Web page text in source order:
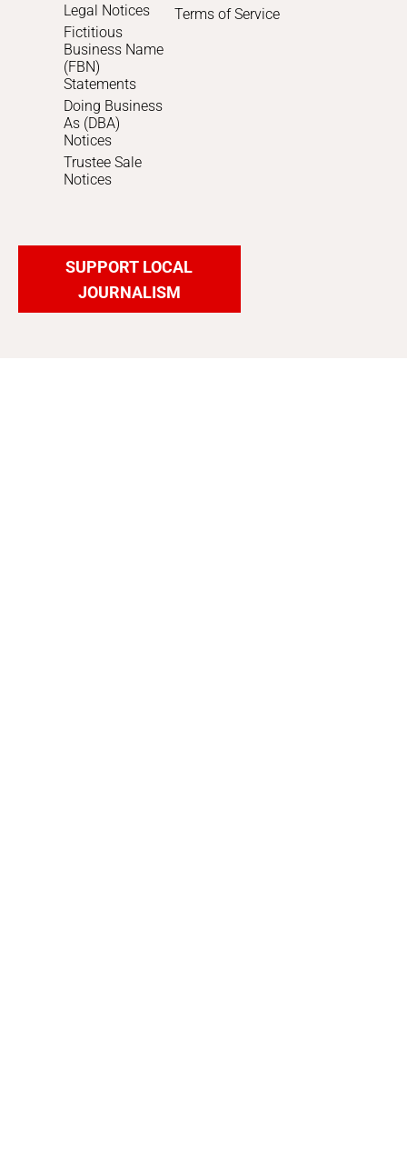
Legal Notices
Fictitious
Business Name
(FBN)
Statements
Doing Business
As (DBA)
Notices
Trustee Sale
Notices
Terms of Service
SUPPORT LOCAL
JOURNALISM